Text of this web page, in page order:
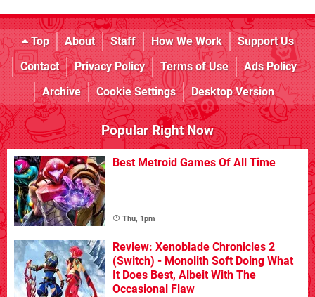
Top About Staff How We Work
Support Us
Contact
Privacy Policy Terms of Use
Ads Policy
Archive
Cookie Settings Desktop Version
Popular Right Now
Best Metroid Games Of All Time
Thu, 1pm
Review: Xenoblade Chronicles 2
(Switch) - Monolith Soft Doing What
It Does Best, Albeit With The
Occasional Flaw